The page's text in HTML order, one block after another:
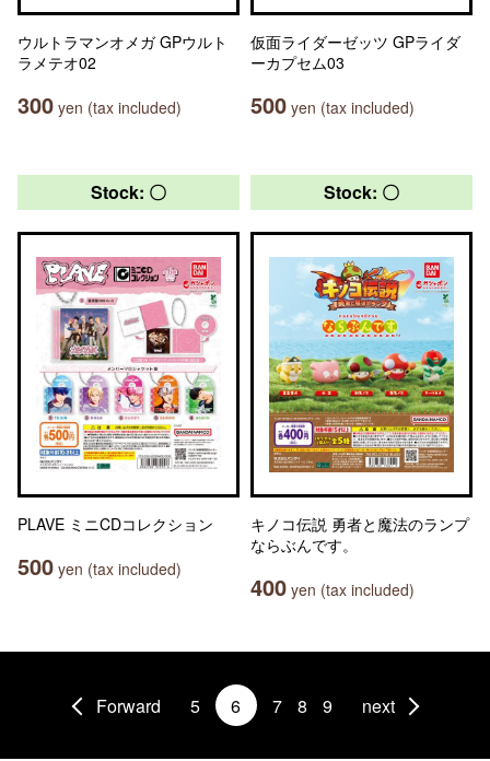
ウルトラマンオメガ GPウルト
ラメテオ02
300 yen (tax included)
仮面ライダーゼッツ GPライダ
ーカプセム03
500 yen (tax included)
Stock: 〇
PLAVE ミニCDコレクション
500 yen (tax included)
Stock: 〇
キノコ伝説 勇者と魔法のランプ
ならぶんです。
400 yen (tax included)
Forward 5 6 7 8 9 next